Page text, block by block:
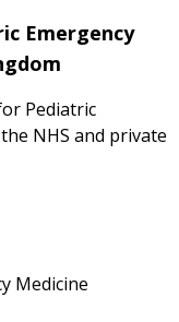
Emergency
Pediatric
NHS and private
Medicine